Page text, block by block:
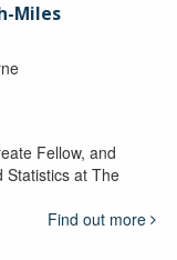
Miles
Fellow, and
Statistics at The
Find out more